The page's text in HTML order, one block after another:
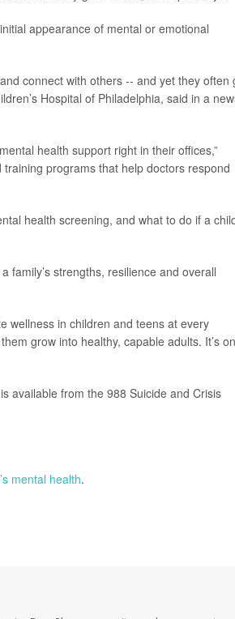
appearance of mental or emotional
connect with others -- and yet they often
Hospital of Philadelphia, said in a
health support right in their offices,”
programs that help doctors respond
health screening, and what to do if a
family’s strengths, resilience and overall
wellness in children and teens at every
grow into healthy, capable adults. It’s
available from the 988 Suicide and Crisis
mental health.